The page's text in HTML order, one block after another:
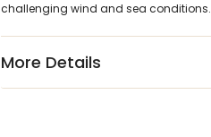
challenging wind and sea conditions.
More Details